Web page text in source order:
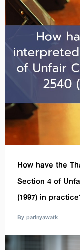
How have the
Section 4 of
(1997) in
By parinyawatk